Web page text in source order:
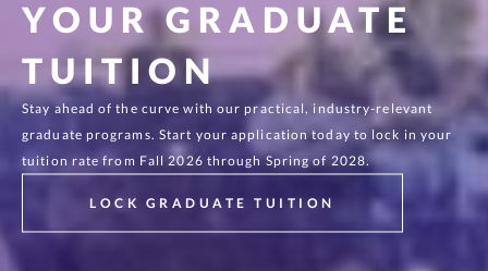
YOUR GRADUATE
TUITION
Stay ahead of the curve with our practical, industry-relevant
graduate programs. Start your application today to lock in your
tuition rate from Fall 2026 through Spring of 2028.
PROGRAMS
IN SOFTWARE
Build practical key skills to excel in the fast-changing software
and data science field with an established leader in software
CHOOSING ST. THOMAS